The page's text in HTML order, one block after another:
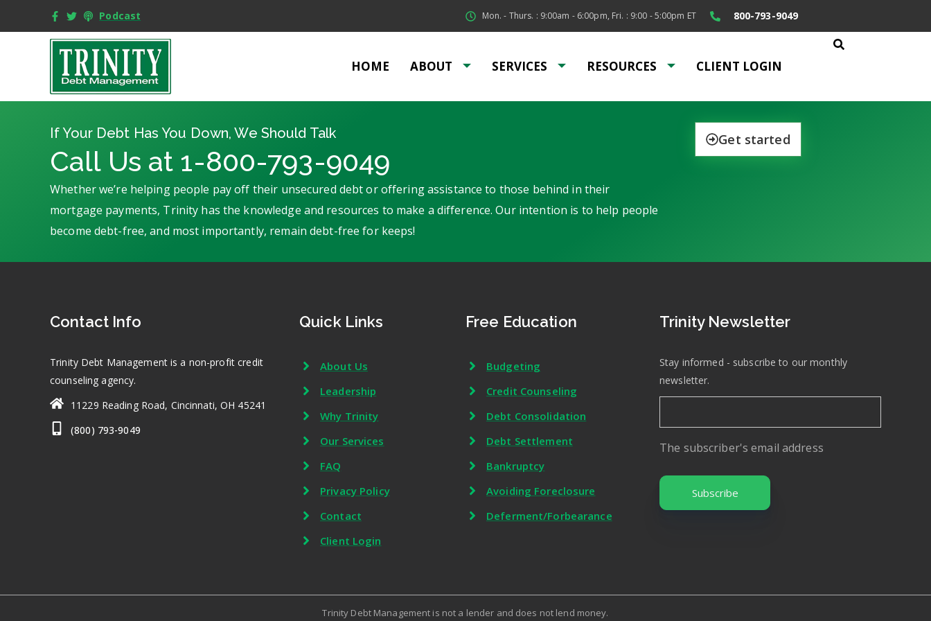
Podcast Mon. - Thurs. : 9:00am - 6:00pm, Fri. : 9:00 - 5:00pm ET 800-793-9049
HOME ABOUT SERVICES RESOURCES CLIENT LOGIN
If Your Debt Has You Down, We Should Talk
Call Us at 1-800-793-9049
Whether we’re helping people pay off their unsecured debt or offering assistance to those behind in their
mortgage payments, Trinity has the knowledge and resources to make a difference. Our intention is to help people
become debt-free, and most importantly, remain debt-free for keeps!
Get started
Contact Info
Trinity Debt Management is a non-profit credit
counseling agency.
11229 Reading Road, Cincinnati, OH 45241
(800) 793-9049
Quick Links
About Us
Leadership
Why Trinity
Our Services
FAQ
Privacy Policy
Contact
Client Login
Free Education
Budgeting
Credit Counseling
Debt Consolidation
Debt Settlement
Bankruptcy
Avoiding Foreclosure
Deferment/Forbearance
Trinity Newsletter
Stay informed - subscribe to our monthly
newsletter.
The subscriber's email address
Trinity Debt Management is not a lender and does not lend money.